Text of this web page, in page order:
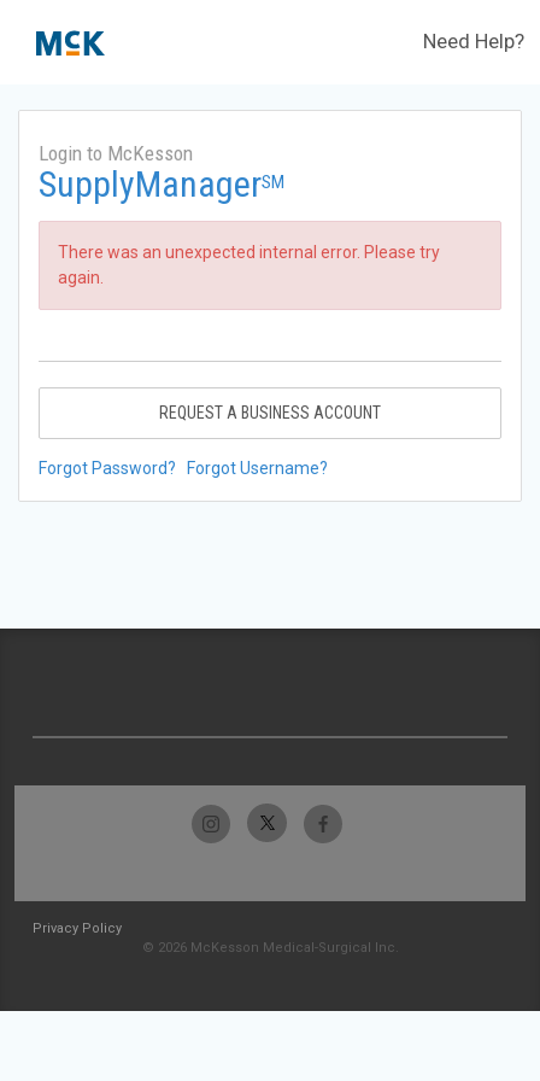
Need Help?
Login to McKesson
SupplyManagerSM
There was an unexpected internal error. Please try
again.
REQUEST A BUSINESS ACCOUNT
Forgot Password? Forgot Username?
Privacy Policy
© 2026 McKesson Medical-Surgical Inc.